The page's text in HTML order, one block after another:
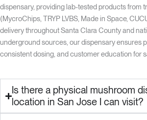
dispensary, providing lab-tested products from
(MycroChips, TRYP LVBS, Made in Space,
delivery throughout Santa Clara County and
underground sources, our dispensary ensures
consistent dosing, and customer education for
Is there a physical mushroom
location in San Jose I can visit?